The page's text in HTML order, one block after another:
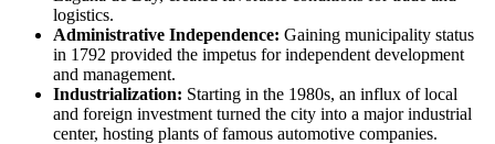
logistics.
Administrative Independence: Gaining municipality status
in 1792 provided the impetus for independent development
and management.
Industrialization: Starting in the 1980s, an influx of local
and foreign investment turned the city into a major industrial
center, hosting plants of famous automotive companies.